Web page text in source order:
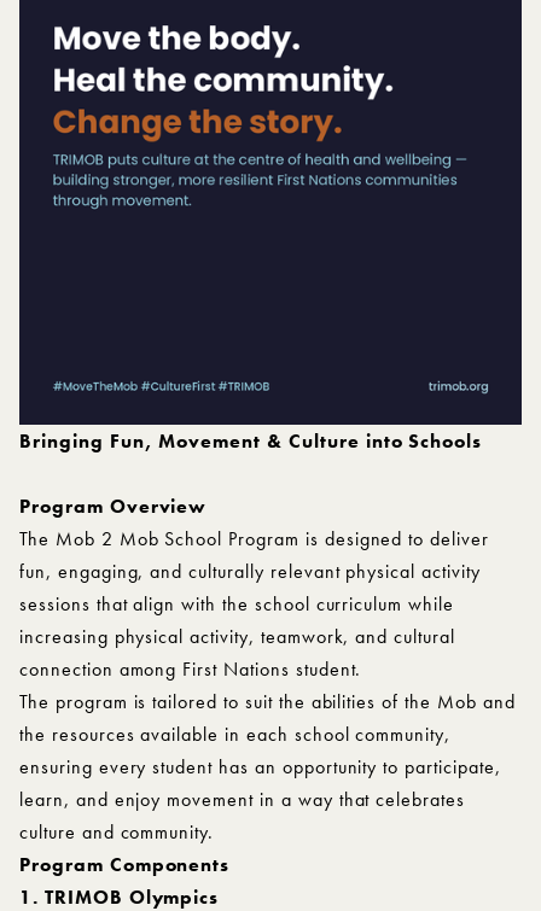
Bringing Fun, Movement & Culture into Schools
Program Overview
The Mob 2 Mob School Program is designed to deliver
fun, engaging, and culturally relevant physical activity
sessions that align with the school curriculum while
increasing physical activity, teamwork, and cultural
connection among First Nations student.
The program is tailored to suit the abilities of the Mob and
the resources available in each school community,
ensuring every student has an opportunity to participate,
learn, and enjoy movement in a way that celebrates
culture and community.
Program Components
1. TRIMOB Olympics